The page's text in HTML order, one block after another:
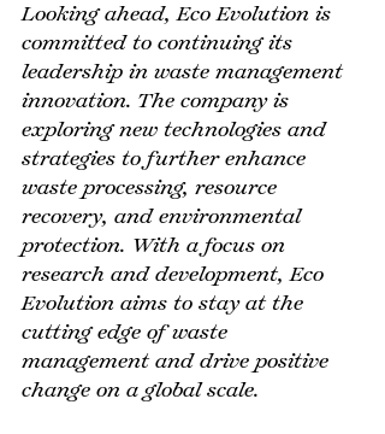
Looking ahead, Eco Evolution is
committed to continuing its
leadership in waste management
innovation. The company is
exploring new technologies and
strategies to further enhance
waste processing, resource
recovery, and environmental
protection. With a focus on
research and development, Eco
Evolution aims to stay at the
cutting edge of waste
management and drive positive
change on a global scale.